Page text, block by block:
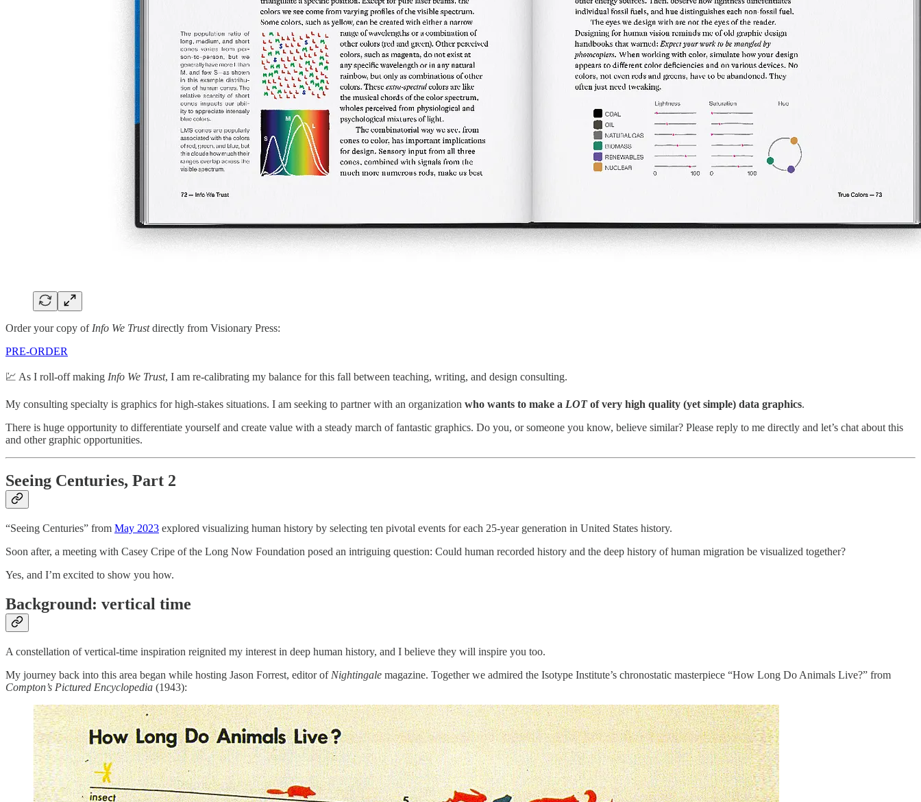
Order your copy of Info We Trustdirectly from Visionary Press:
PRE-ORDER
💹 As I roll-off making Info We Trust, I am re-calibrating my balance for this fall between teaching, writing, and design consulting.
My consulting specialty is graphics for high-stakes situations. I am seeking to partner with an organization who wants to make a LOTof very high quality (yet simple) data graphics.
There is huge opportunity to differentiate yourself and create value with a steady march of fantastic graphics. Do you, or someone you know, believe similar? Please reply to me directly and let’s chat about this
and other graphic opportunities.
Seeing Centuries, Part 2
“Seeing Centuries” from May 2023 explored visualizing human history by selecting ten pivotal events for each 25-year generation in United States history.
Soon after, a meeting with Casey Cripe of the Long Now Foundation posed an intriguing question: Could human recorded history and the deep history of human migration be visualized together?
Yes, and I’m excited to show you how.
Background: vertical time
A constellation of vertical-time inspiration reignited my interest in deep human history, and I believe they will inspire you too.
My journey back into this area began while hosting Jason Forrest, editor of Nightingale magazine. Together we admired the Isotype Institute’s chronostatic masterpiece “How Long Do Animals Live?” from
Compton’s Pictured Encyclopedia (1943):